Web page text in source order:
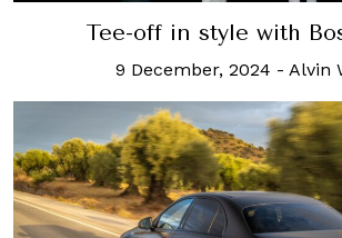
Tee-off in style with
9 December, 2024 - Alvin